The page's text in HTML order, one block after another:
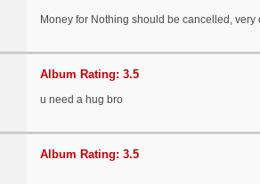
Money for Nothing should be cancelled, very
Album Rating: 3.5
u need a hug bro
Album Rating: 3.5